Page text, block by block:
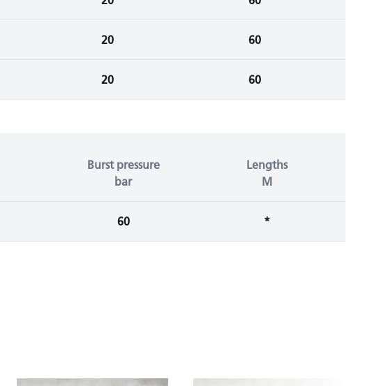
20 60
20 60
Burst pressure
bar
Lengths
M
60 *